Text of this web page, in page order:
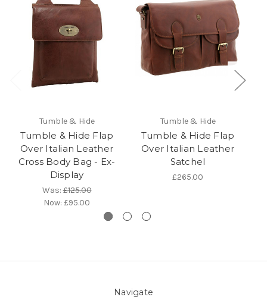
Tumble & Hide
Tumble & Hide Flap
Over Italian Leather
Cross Body Bag - Ex-
Display
Was:£125.00
Now: £95.00
Tumble & Hide
Tumble & Hide Flap
Over Italian Leather
Satchel
£265.00
Navigate